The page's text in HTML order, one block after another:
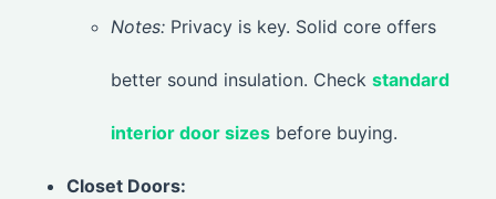
Notes: Privacy is key. Solid core offers
better sound insulation. Check standard
interior door sizes before buying.
Closet Doors: